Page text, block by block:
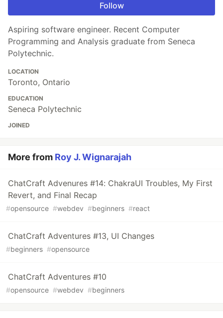
Follow
Aspiring software engineer. Recent Computer
Programming and Analysis graduate from Seneca
Polytechnic.
LOCATION
Toronto, Ontario
EDUCATION
Seneca Polytechnic
JOINED
More from Roy J. Wignarajah
ChatCraft Advenures #14: ChakraUI Troubles, My First
Revert, and Final Recap
#opensource #webdev #beginners #react
ChatCraft Adventures #13, UI Changes
#beginners #opensource
ChatCraft Adventures #10
#opensource #webdev #beginners